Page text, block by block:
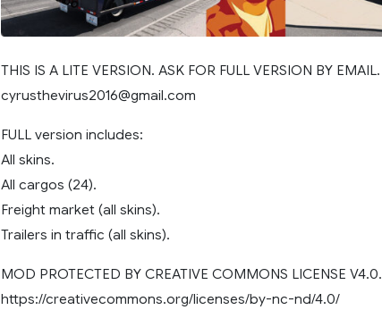
THIS IS A LITE VERSION. ASK FOR FULL VERSION BY EMAIL.
cyrusthevirus2016@gmail.com
FULL version includes:
All skins.
All cargos (24).
Freight market (all skins).
Trailers in traffic (all skins).
MOD PROTECTED BY CREATIVE COMMONS LICENSE V4.0.
https://creativecommons.org/licenses/by-nc-nd/4.0/